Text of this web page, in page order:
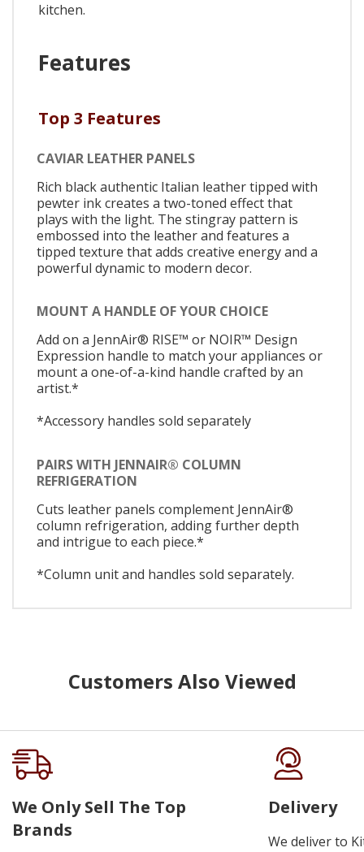
kitchen.
Features
Top 3 Features
CAVIAR LEATHER PANELS
Rich black authentic Italian leather tipped with
pewter ink creates a two-toned effect that
plays with the light. The stingray pattern is
embossed into the leather and features a
tipped texture that adds creative energy and a
powerful dynamic to modern decor.
MOUNT A HANDLE OF YOUR CHOICE
Add on a JennAir® RISE™ or NOIR™ Design
Expression handle to match your appliances or
mount a one-of-a-kind handle crafted by an
artist.*
*Accessory handles sold separately
PAIRS WITH JENNAIR® COLUMN
REFRIGERATION
Cuts leather panels complement JennAir®
column refrigeration, adding further depth
and intrigue to each piece.*
*Column unit and handles sold separately.
Customers Also Viewed
We Only Sell The Top
Brands
Delivery
We deliver to